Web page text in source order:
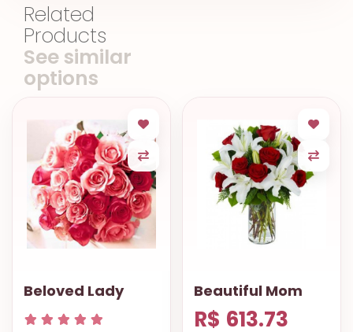
Related
Products
See similar
options
Beloved Lady Beautiful Mom
R$ 613.73